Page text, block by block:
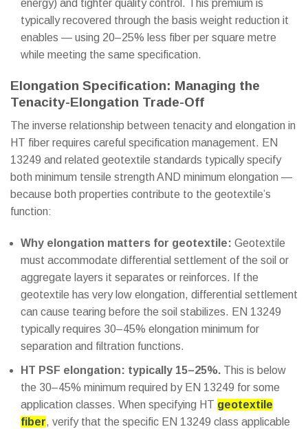
energy) and tighter quality control. This premium is
typically recovered through the basis weight reduction it
enables — using 20–25% less fiber per square metre
while meeting the same specification.
Elongation Specification: Managing the
Tenacity-Elongation Trade-Off
The inverse relationship between tenacity and elongation in
HT fiber requires careful specification management. EN
13249 and related geotextile standards typically specify
both minimum tensile strength AND minimum elongation —
because both properties contribute to the geotextile’s
function:
Why elongation matters for geotextile: Geotextile
must accommodate differential settlement of the soil or
aggregate layers it separates or reinforces. If the
geotextile has very low elongation, differential settlement
can cause tearing before the soil stabilizes. EN 13249
typically requires 30–45% elongation minimum for
separation and filtration functions.
HT PSF elongation: typically 15–25%. This is below
the 30–45% minimum required by EN 13249 for some
application classes. When specifying HT geotextile
fiber, verify that the specific EN 13249 class applicable